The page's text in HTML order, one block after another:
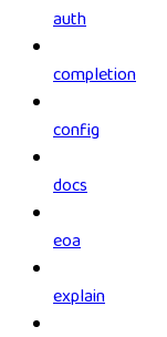
auth
completion
config
docs
eoa
explain